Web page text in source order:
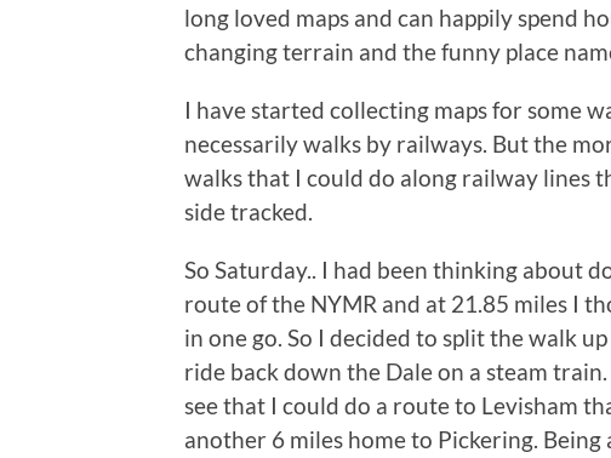
long loved maps and can happily spend
changing terrain and the funny place
I have started collecting maps for some
necessarily walks by railways. But the
walks that I could do along railway lines
side tracked.
So Saturday.. I had been thinking about
route of the NYMR and at 21.85 miles I
in one go. So I decided to split the walk
ride back down the Dale on a steam
see that I could do a route to Levisham
another 6 miles home to Pickering.